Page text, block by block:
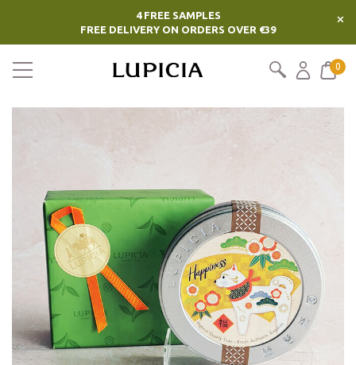
4 FREE SAMPLES
FREE DELIVERY ON ORDERS OVER €39
×
0